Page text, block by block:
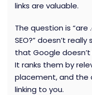
links are valuable.
The question is
SEO?” doesn’t
that Google
It ranks them by
placement, and the
linking to you.